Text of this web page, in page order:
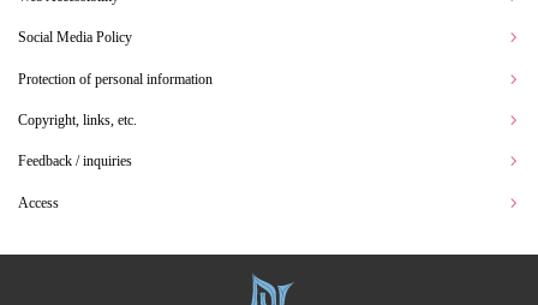
Social Media Policy
Protection of personal information
Copyright, links, etc.
Feedback / inquiries
Access